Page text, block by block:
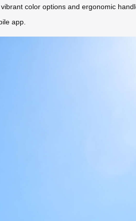
color options and ergonomic
app.